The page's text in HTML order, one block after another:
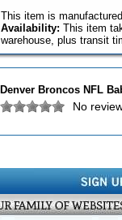
This item is
Availability: This item
warehouse, plus transit
Denver Broncos NFL
No